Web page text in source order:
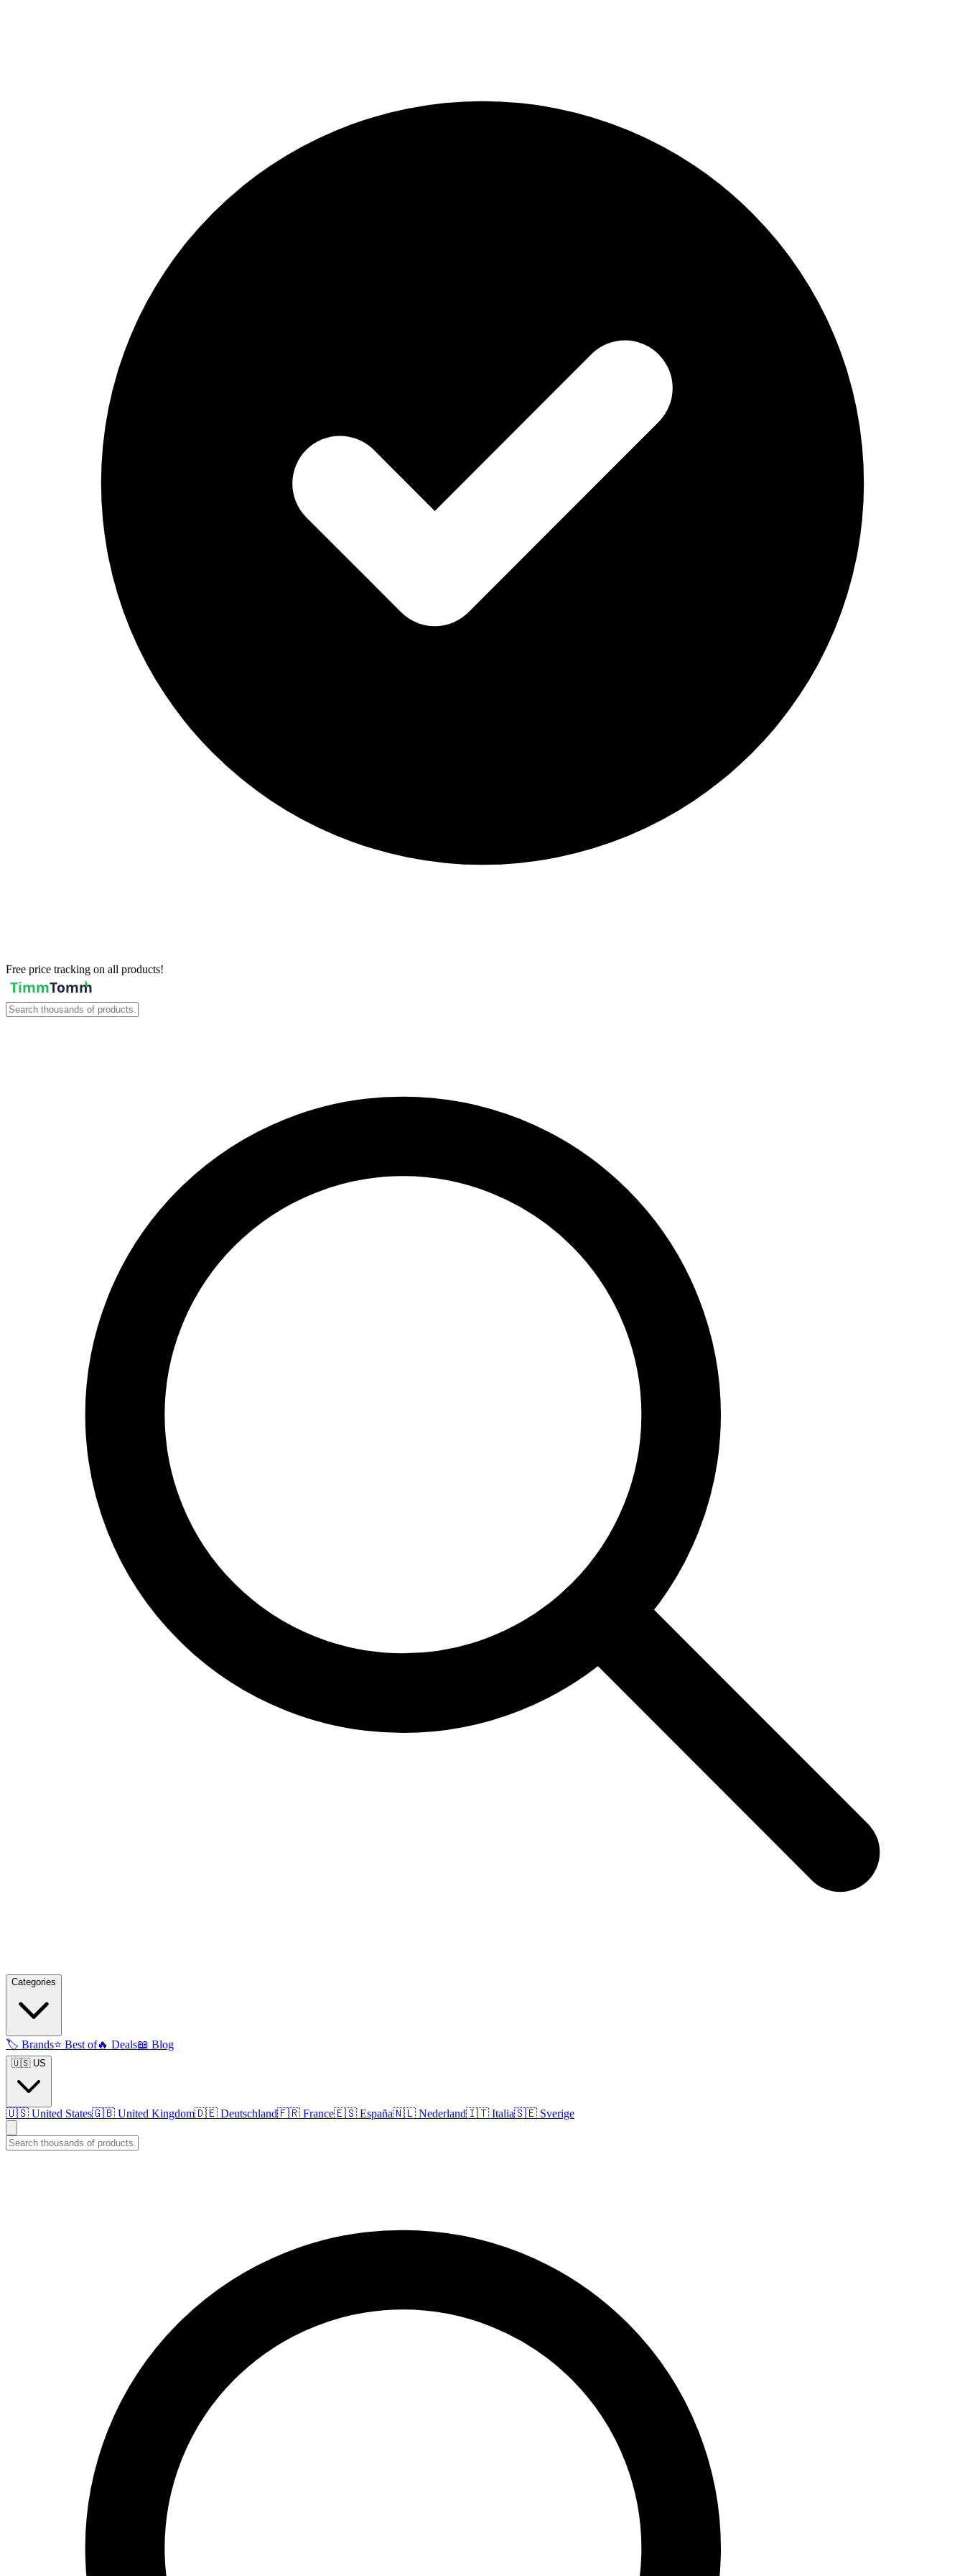
Free price tracking on all products!
Categories
🏷️ Brands⭐ Best of🔥 Deals📖 Blog
🇺🇸 US
🇺🇸 United States🇬🇧 United Kingdom🇩🇪 Deutschland🇫🇷 France🇪🇸 España🇳🇱 Nederland🇮🇹 Italia🇸🇪 Sverige